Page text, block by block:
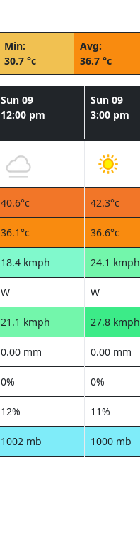
Min:
30.7 °c
Avg:
36.7 °c
Sun 09
12:00 pm
Sun 09
3:00 pm
40.6°c 42.3°c
36.1°c 36.6°c
18.4 kmph 24.1 kmph
W W
21.1 kmph 27.8 kmph
0.00 mm 0.00 mm
0% 0%
12% 11%
1002 mb 1000 mb